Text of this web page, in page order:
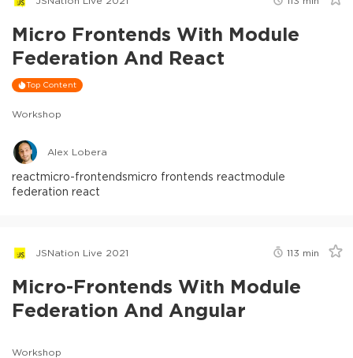
Micro Frontends With Module
Federation And React
Top Content
Workshop
Alex Lobera
reactmicro-frontendsmicro frontends reactmodule
federation react
JSNation Live 2021 113 min
Micro-Frontends With Module
Federation And Angular
Workshop